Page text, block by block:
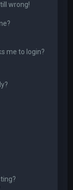
wrong!
me to login?